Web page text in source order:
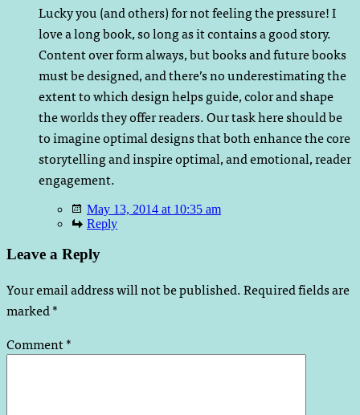
Lucky you (and others) for not feeling the pressure! I
love a long book, so long as it contains a good story.
Content over form always, but books and future books
must be designed, and there’s no underestimating the
extent to which design helps guide, color and shape
the worlds they offer readers. Our task here should be
to imagine optimal designs that both enhance the core
storytelling and inspire optimal, and emotional, reader
engagement.
May 13, 2014 at 10:35 am
Reply
Leave a Reply
Your email address will not be published.Required fields are
marked*
Comment*